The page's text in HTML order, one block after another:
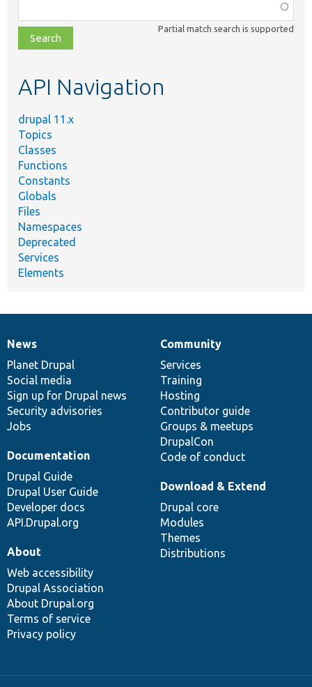
class,
file,
topic,
Partial match search is supported
API Navigation
drupal 11.x
Topics
Classes
Functions
Constants
Globals
Files
Namespaces
Deprecated
Services
Elements
News
items
News
Planet Drupal
Social media
Sign up for Drupal news
Security advisories
Jobs
Our
community
Community
Services
Training
Hosting
Contributor guide
Groups & meetups
DrupalCon
Code of conduct
Documentation
Documentation
Drupal Guide
Drupal User Guide
Developer docs
API.Drupal.org
Drupal
code
base
Download & Extend
Drupal core
Modules
Themes
Distributions
Governance
of
community
About
Web accessibility
Drupal Association
About Drupal.org
Terms of service
Privacy policy